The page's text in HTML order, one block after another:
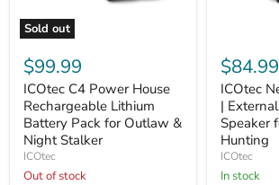
Sold out
ICOtec
C4
Power
House
Rechargeable
Lithium
Battery
Pack
for
Outlaw
$99.99
ICOtec C4 Power House
Rechargeable Lithium
Battery Pack for Outlaw &
Night Stalker
ICOtec
Out of stock
Nexternal
Speaker
External
Game
Call
Speaker
for
Predator
$84.99
ICOtec
|
Speaker
Hunting
ICOtec
In stock